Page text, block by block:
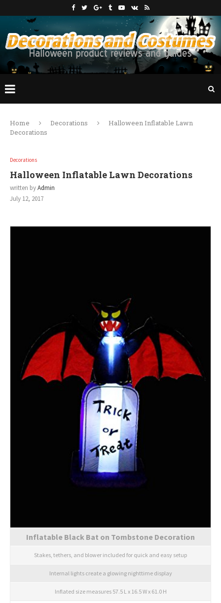
Home Decorations
Halloween Inflatable Lawn
Decorations
Decorations
Halloween Inflatable Lawn Decorations
written byAdmin
July 12, 2017
Inflatable Black Bat on Tombstone Decoration
Stakes, tethers, and blower included for quick and easy setup
Internal lights create a glowing nighttime display
Inflated size measures 57.5 L x 16.5 W x 61.0 H